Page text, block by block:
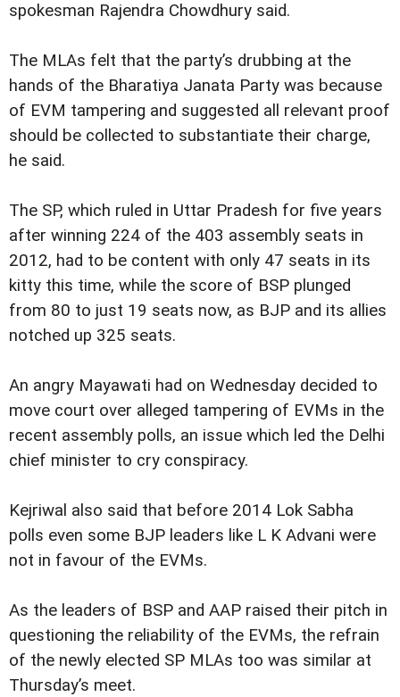
spokesman Rajendra Chowdhury said.
The MLAs felt that the party’s drubbing at the
hands of the Bharatiya Janata Party was because
of EVM tampering and suggested all relevant proof
should be collected to substantiate their charge,
he said.
The SP, which ruled in Uttar Pradesh for five years
after winning 224 of the 403 assembly seats in
2012, had to be content with only 47 seats in its
kitty this time, while the score of BSP plunged
from 80 to just 19 seats now, as BJP and its allies
notched up 325 seats.
An angry Mayawati had on Wednesday decided to
move court over alleged tampering of EVMs in the
recent assembly polls, an issue which led the Delhi
chief minister to cry conspiracy.
Kejriwal also said that before 2014 Lok Sabha
polls even some BJP leaders like L K Advani were
not in favour of the EVMs.
As the leaders of BSP and AAP raised their pitch in
questioning the reliability of the EVMs, the refrain
of the newly elected SP MLAs too was similar at
Thursday’s meet.